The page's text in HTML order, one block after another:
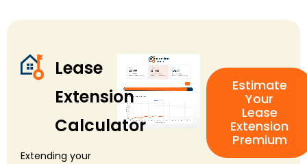
Lease
Extension
Calculator
Extending your
Estimate
Your
Lease
Extension
Premium